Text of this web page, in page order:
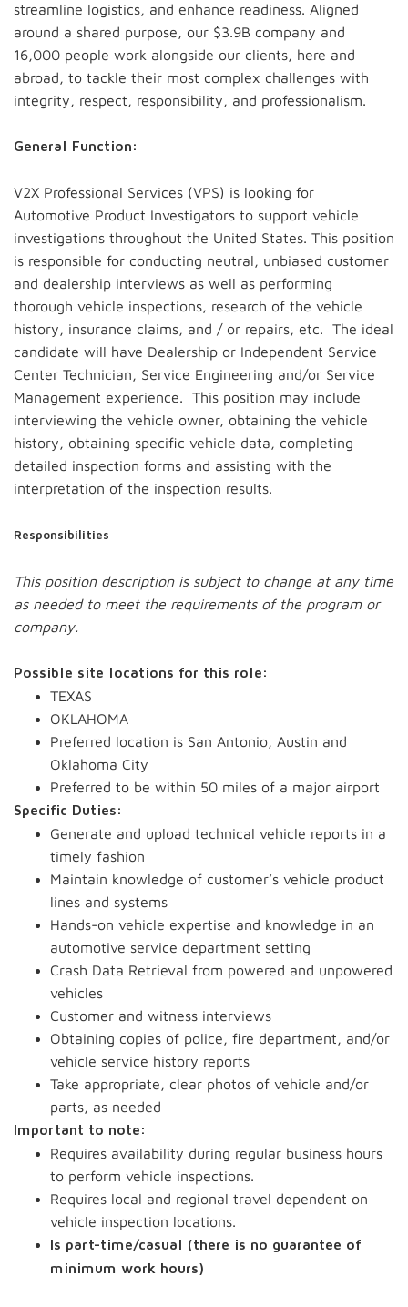
streamline logistics, and enhance readiness. Aligned
around a shared purpose, our $3.9B company and
16,000 people work alongside our clients, here and
abroad, to tackle their most complex challenges with
integrity, respect, responsibility, and professionalism.
General Function:
V2X Professional Services (VPS) is looking for
Automotive Product Investigators to support vehicle
investigations throughout the United States. This position
is responsible for conducting neutral, unbiased customer
and dealership interviews as well as performing
thorough vehicle inspections, research of the vehicle
history, insurance claims, and / or repairs, etc. The ideal
candidate will have Dealership or Independent Service
Center Technician, Service Engineering and/or Service
Management experience. This position may include
interviewing the vehicle owner, obtaining the vehicle
history, obtaining specific vehicle data, completing
detailed inspection forms and assisting with the
interpretation of the inspection results.
Responsibilities
This position description is subject to change at any time
as needed to meet the requirements of the program or
company.
Possible site locations for this role:
TEXAS
OKLAHOMA
Preferred location is San Antonio, Austin and
Oklahoma City
Preferred to be within 50 miles of a major airport
Specific Duties:
Generate and upload technical vehicle reports in a
timely fashion
Maintain knowledge of customer’s vehicle product
lines and systems
Hands-on vehicle expertise and knowledge in an
automotive service department setting
Crash Data Retrieval from powered and unpowered
vehicles
Customer and witness interviews
Obtaining copies of police, fire department, and/or
vehicle service history reports
Take appropriate, clear photos of vehicle and/or
parts, as needed
Important to note:
Requires availability during regular business hours
to perform vehicle inspections.
Requires local and regional travel dependent on
vehicle inspection locations.
Is part-time/casual (there is no guarantee of
minimum work hours)